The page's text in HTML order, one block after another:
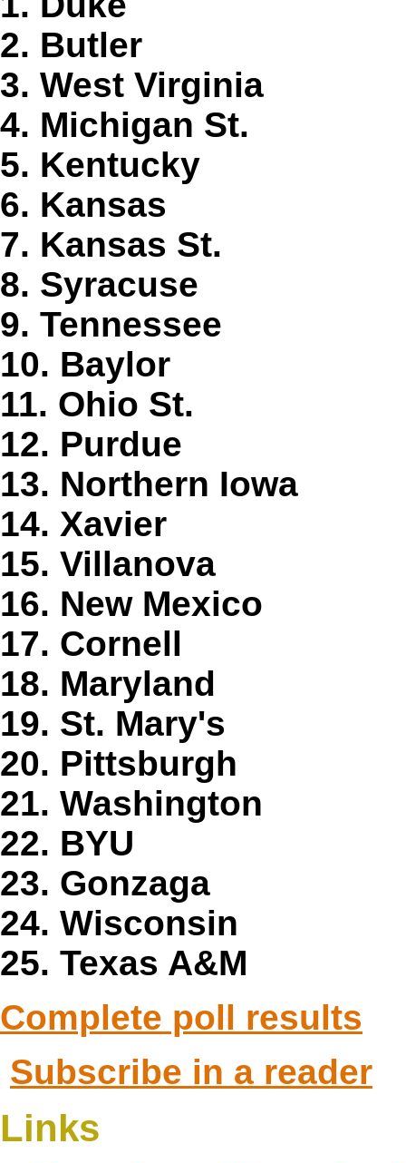
2. Butler
3. West Virginia
4. Michigan St.
5. Kentucky
6. Kansas
7. Kansas St.
8. Syracuse
9. Tennessee
10. Baylor
11. Ohio St.
12. Purdue
13. Northern Iowa
14. Xavier
15. Villanova
16. New Mexico
17. Cornell
18. Maryland
19. St. Mary's
20. Pittsburgh
21. Washington
22. BYU
23. Gonzaga
24. Wisconsin
25. Texas A&M
Complete poll results
Subscribe in a reader
Links